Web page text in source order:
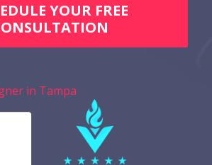
YOUR FREE